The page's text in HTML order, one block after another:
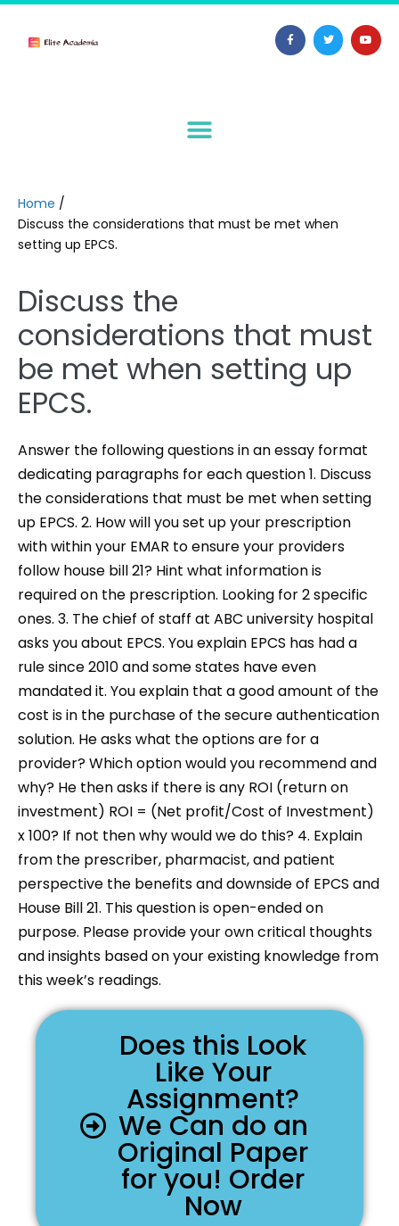
Home /
Discuss the considerations that must be met when
setting up EPCS.
Discuss the
considerations that must
be met when setting up
EPCS.
Answer the following questions in an essay format
dedicating paragraphs for each question 1. Discuss
the considerations that must be met when setting
up EPCS. 2. How will you set up your prescription
with within your EMAR to ensure your providers
follow house bill 21? Hint what information is
required on the prescription. Looking for 2 specific
ones. 3. The chief of staff at ABC university hospital
asks you about EPCS. You explain EPCS has had a
rule since 2010 and some states have even
mandated it. You explain that a good amount of the
cost is in the purchase of the secure authentication
solution. He asks what the options are for a
provider? Which option would you recommend and
why? He then asks if there is any ROI (return on
investment) ROI = (Net profit/Cost of Investment)
x 100? If not then why would we do this? 4. Explain
from the prescriber, pharmacist, and patient
perspective the benefits and downside of EPCS and
House Bill 21. This question is open-ended on
purpose. Please provide your own critical thoughts
and insights based on your existing knowledge from
this week’s readings.
Does this Look
Like Your
Assignment?
We Can do an
Original Paper
for you! Order
Now